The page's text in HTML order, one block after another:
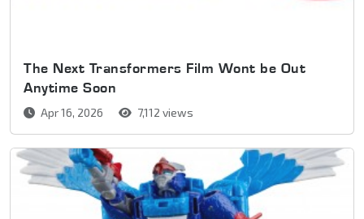
The Next Transformers Film Wont be Out
Anytime Soon
Apr 16, 2026 7,112 views